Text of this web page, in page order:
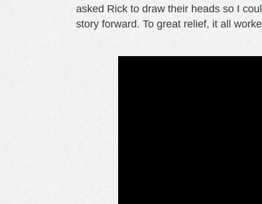
asked Rick to draw their heads so I
story forward. To great relief, it all